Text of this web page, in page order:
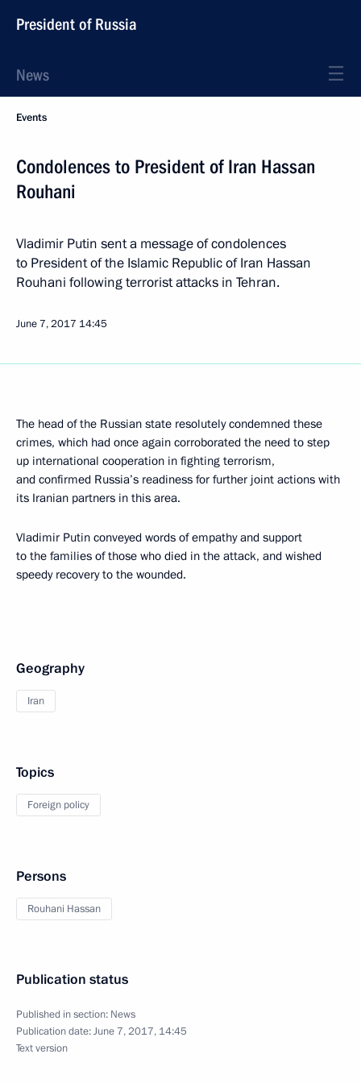
President of Russia
News
Events
Condolences to President of Iran Hassan
Rouhani
Vladimir Putin sent a message of condolences
to President of the Islamic Republic of Iran Hassan
Rouhani following terrorist attacks in Tehran.
June 7, 2017 14:45
The head of the Russian state resolutely condemned these
crimes, which had once again corroborated the need to step
up international cooperation in fighting terrorism,
and confirmed Russia’s readiness for further joint actions with
its Iranian partners in this area.
Vladimir Putin conveyed words of empathy and support
to the families of those who died in the attack, and wished
speedy recovery to the wounded.
Geography
Iran
Topics
Foreign policy
Persons
Rouhani Hassan
Publication status
Published in section: News
Publication date:June 7, 2017, 14:45
Text version